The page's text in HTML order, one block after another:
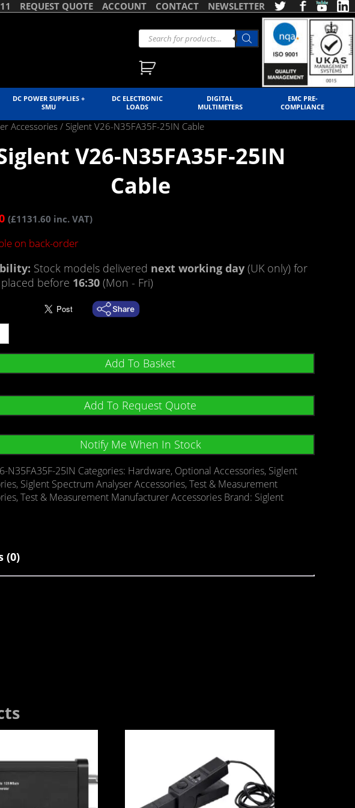
NEWSLETTER
CONTACT
ACCOUNT
REQUEST QUOTE
DC POWER SUPPLIES +
SMU
DC ELECTRONIC
LOADS
DIGITAL
MULTIMETERS
EMC PRE-
COMPLIANCE
Accessories/ Siglent V26-N35FA35F-25IN Cable
V26-N35FA35F-25IN
Cable
(£1131.60 inc. VAT)
on back-order
Stock models delivered next working day (UK only) for
before 16:30 (Mon - Fri)
Add To Basket
Add To Request Quote
Notify Me When In Stock
N35FA35F-25IN Categories: Hardware, Optional Accessories, Siglent
, Siglent Spectrum Analyser Accessories,Test & Measurement
,Test & Measurement Manufacturer Accessories Brand: Siglent
(0)